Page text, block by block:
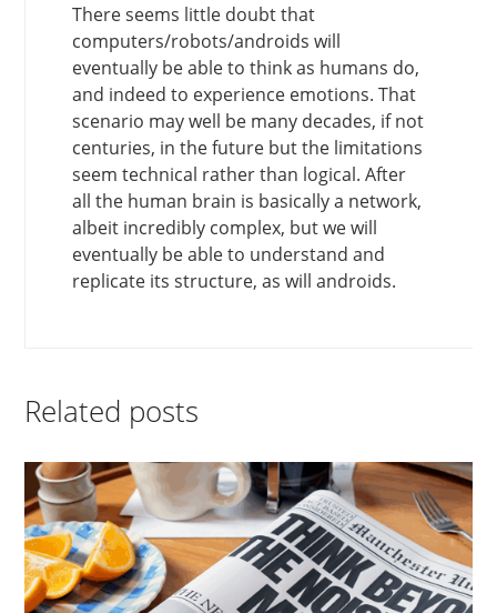
There seems little doubt that
computers/robots/androids will
eventually be able to think as humans do,
and indeed to experience emotions. That
scenario may well be many decades, if not
centuries, in the future but the limitations
seem technical rather than logical. After
all the human brain is basically a network,
albeit incredibly complex, but we will
eventually be able to understand and
replicate its structure, as will androids.
Related posts